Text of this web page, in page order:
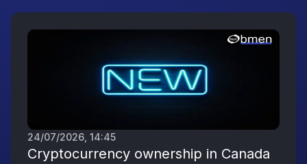
24/07/2026, 14:45
Cryptocurrency ownership in Canada